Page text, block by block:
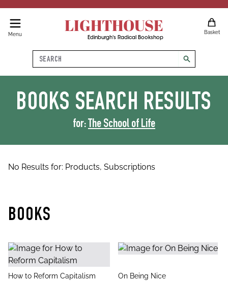
Menu LIGHTHOUSE
Edinburgh's Radical Bookshop
Basket
Search
search
BOOKS SEARCH RESULTS
for: The School of Life
No Results for: Products, Subscriptions
BOOKS
title
How to Reform Capitalism
title
On Being Nice